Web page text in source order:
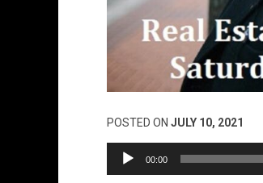
POSTED ON JULY 10, 2021
Audio
Player
00:00